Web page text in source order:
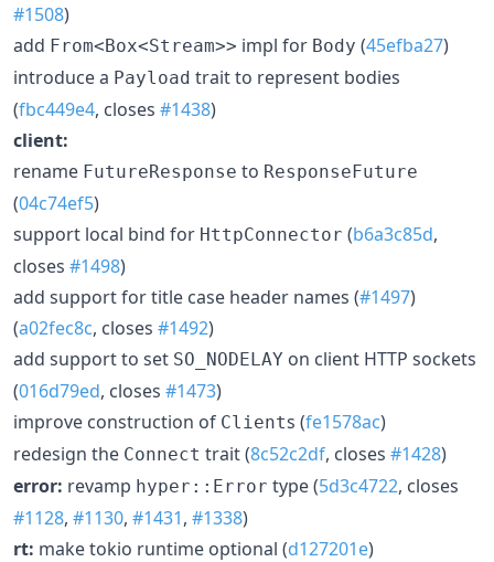
#1508)
add From<Box<Stream>> impl for Body (45efba27)
introduce a Payload trait to represent bodies
(fbc449e4, closes #1438)
client:
rename FutureResponse to ResponseFuture
(04c74ef5)
support local bind for HttpConnector (b6a3c85d,
closes #1498)
add support for title case header names (#1497)
(a02fec8c, closes #1492)
add support to set SO_NODELAY on client HTTP sockets
(016d79ed, closes #1473)
improve construction of Clients (fe1578ac)
redesign the Connect trait (8c52c2df, closes #1428)
error: revamp hyper::Error type (5d3c4722, closes
#1128, #1130, #1431, #1338)
rt: make tokio runtime optional (d127201e)